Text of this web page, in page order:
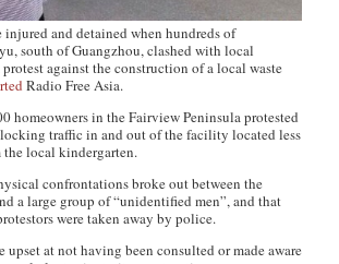
injured and detained when hundreds of
south of Guangzhou, clashed with local
against the construction of a local waste
Radio Free Asia.
homeowners in the Fairview Peninsula protested
traffic in and out of the facility located less
the local kindergarten.
confrontations broke out between the
a large group of “unidentified men”, and that
were taken away by police.
upset at not having been consulted or made aware